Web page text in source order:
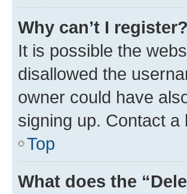
Why can’t I register?
It is possible the
disallowed the
owner could have
signing up. Contact
Top
What does the